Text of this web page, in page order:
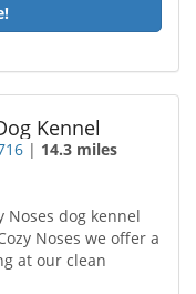
Kennel
| 14.3 miles
Noses dog kennel
Noses we offer a
at our clean